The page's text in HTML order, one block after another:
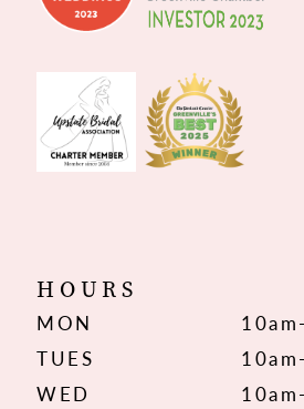
HOURS
MON
TUES
WED